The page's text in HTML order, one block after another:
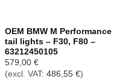
OEM BMW M Performance
tail lights – F30, F80 –
63212450105
579,00 €
(excl. VAT: 486,55 €)